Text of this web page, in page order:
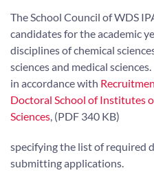
The School Council of WDS
candidates for the academic
disciplines of chemical
sciences and medical
in accordance with
Doctoral School of Institutes
Sciences, (PDF 340 KB)
specifying the list of required
submitting applications.